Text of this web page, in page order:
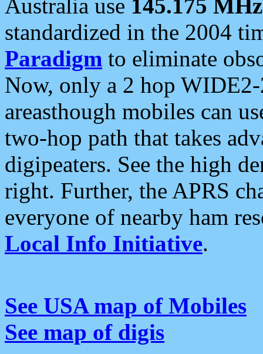
Australia use 145.175 MHz
standardized in the 2004
Paradigm to eliminate
Now, only a 2 hop
areasthough mobiles can
two-hop path that takes
digipeaters. See the high
right. Further, the APRS
everyone of nearby ham
Local Info Initiative.
See USA map of Mobiles
See map of digis